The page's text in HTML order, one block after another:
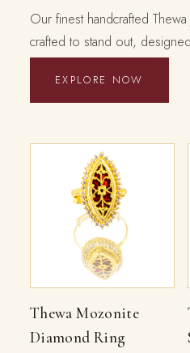
Our finest handcrafted
crafted to stand out,
EXPLORE NOW
Thewa Mozonite
Diamond Ring